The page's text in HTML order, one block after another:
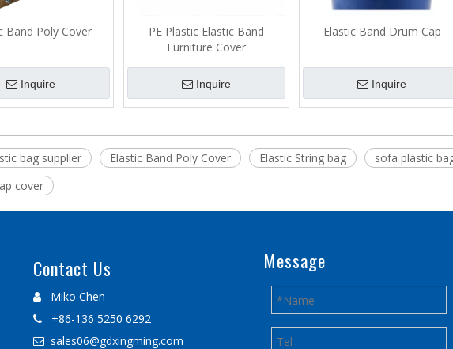
Band Poly Cover
Inquire
PE Plastic Elastic Band
Furniture Cover
Inquire
Elastic Band Drum Cap
Inquire
bag supplier Elastic Band Poly Cover Elastic String bag sofa plastic
cover
Contact Us
 Miko Chen
 +86-136 5250 6292
 sales06@gdxingming.com
Message